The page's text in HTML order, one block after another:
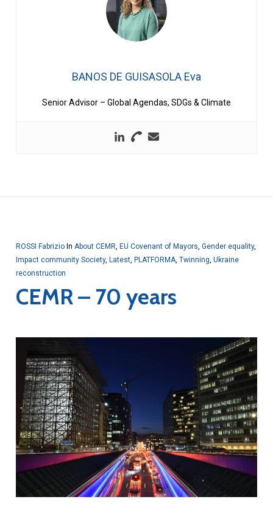
BANOS DE GUISASOLA Eva
Senior Advisor – Global Agendas, SDGs & Climate
ROSSI Fabrizio In About CEMR EU Covenant of Mayors Gender equality,
Impact community Society, Latest, PLATFORMA, Twinning Ukraine
reconstruction
CEMR – 70 years